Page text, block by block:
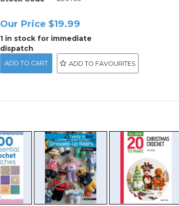
Our Price $19.99
1 in stock for immediate
dispatch
ADD TO FAVOURITES